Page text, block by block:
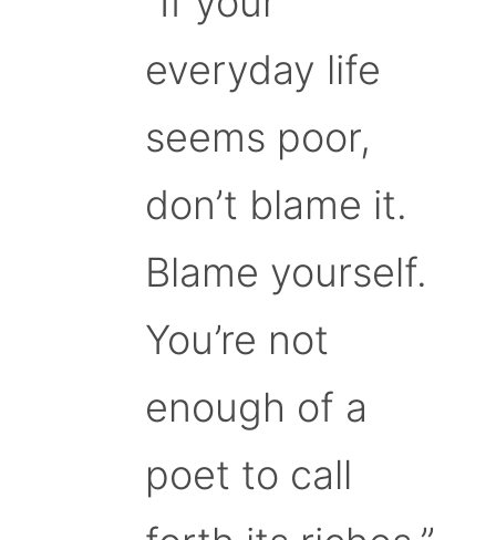
everyday life
seems poor,
don’t blame it.
Blame yourself.
You’re not
enough of a
poet to call